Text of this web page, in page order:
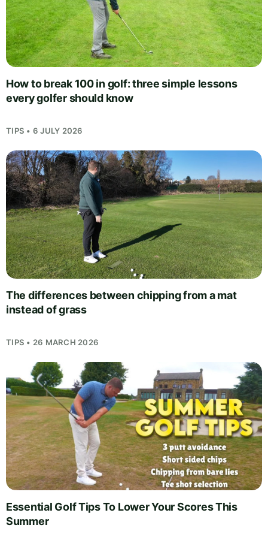
How to break 100 in golf: three simple lessons
every golfer should know
TIPS • 6 JULY 2026
The differences between chipping from a mat
instead of grass
TIPS • 26 MARCH 2026
Essential Golf Tips To Lower Your Scores This
Summer